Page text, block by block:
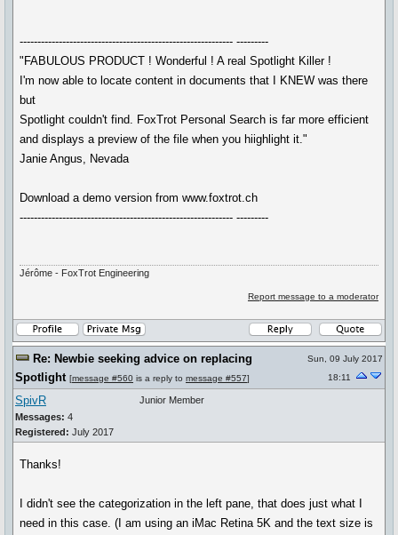
------------------------------------------------------------ ---------
"FABULOUS PRODUCT ! Wonderful ! A real Spotlight Killer !
I'm now able to locate content in documents that I KNEW was there
but
Spotlight couldn't find. FoxTrot Personal Search is far more efficient
and displays a preview of the file when you hiighlight it."
Janie Angus, Nevada
Download a demo version from www.foxtrot.ch
------------------------------------------------------------ ---------
Jérôme - FoxTrot Engineering
Report message to a moderator
Re: Newbie seeking advice on replacing
Spotlight [message #560 is a reply to message #557]
Sun, 09 July 2017
18:11
SpivR
Messages: 4
Registered: July 2017
Junior Member
Thanks!
I didn't see the categorization in the left pane, that does just what I
need in this case. (I am using an iMac Retina 5K and the text size is